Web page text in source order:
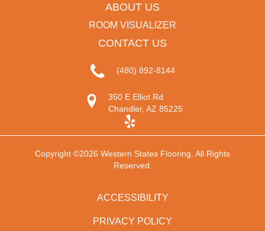
ABOUT US
ROOM VISUALIZER
CONTACT US
(480) 892-8144
350 E Elliot Rd
Chandler, AZ 85225
Copyright ©2026 Western States Flooring. All Rights
Reserved.
ACCESSIBILITY
PRIVACY POLICY